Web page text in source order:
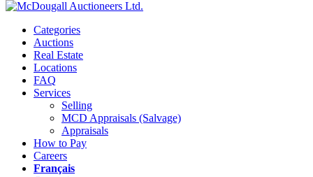
Categories
Auctions
Real Estate
Locations
FAQ
Services
Selling
MCD Appraisals (Salvage)
Appraisals
How to Pay
Careers
Français